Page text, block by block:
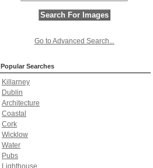
Go to Advanced Search...
Popular Searches
Killarney
Dublin
Architecture
Coastal
Cork
Wicklow
Water
Pubs
Lighthouse